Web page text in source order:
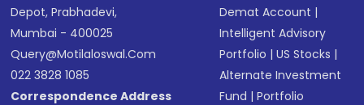
Depot, Prabhadevi,
Mumbai - 400025
Query@motilaloswal.com
022 3828 1085
Correspondence Address
Demat Account |
Intelligent Advisory
Portfolio |US Stocks |
Alternate Investment
Fund |Portfolio